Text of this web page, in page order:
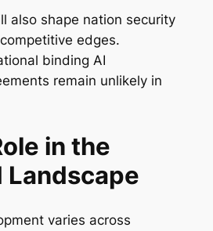
also shape nation security
edges.
binding AI
remain unlikely in
in the
Landscape
varies across